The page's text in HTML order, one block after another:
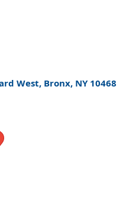
West, Bronx, NY 10468